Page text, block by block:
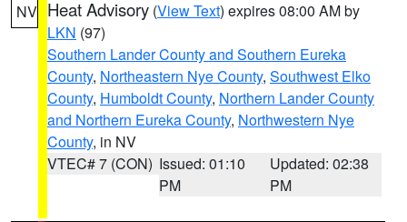
NV Heat Advisory (View Text) expires 08:00 AM by
LKN (97)
Southern Lander County and Southern Eureka
County, Northeastern Nye County, Southwest Elko
County, Humboldt County, Northern Lander County
and Northern Eureka County, Northwestern Nye
County, in NV
VTEC# 7 (CON) Issued: 01:10
PM
Updated: 02:38
PM